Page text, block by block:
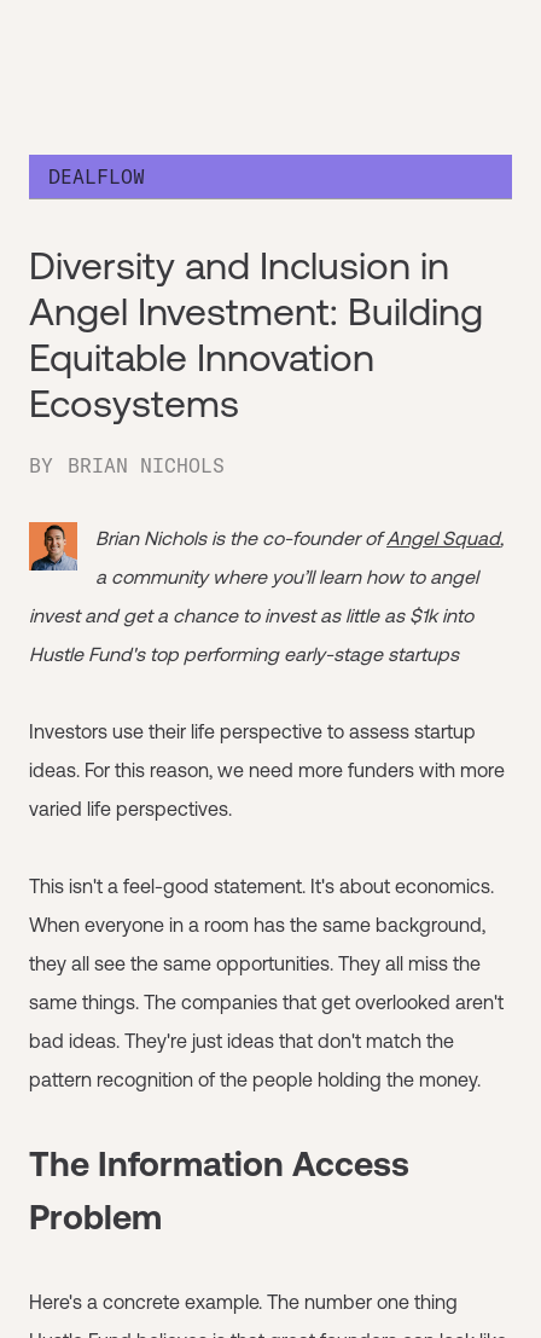
DEALFLOW
Diversity and Inclusion in
Angel Investment: Building
Equitable Innovation
Ecosystems
BY BRIAN NICHOLS
Brian Nichols is the co-founder ofAngel Squad,
a community where you’ll learn how to angel
invest and get a chance to invest as little as $1k into
Hustle Fund's top performing early-stage startups
Investors use their life perspective to assess startup
ideas. For this reason, we need more funders with more
varied life perspectives.
This isn't a feel-good statement. It's about economics.
When everyone in a room has the same background,
they all see the same opportunities. They all miss the
same things. The companies that get overlooked aren't
bad ideas. They're just ideas that don't match the
pattern recognition of the people holding the money.
The Information Access
Problem
Here's a concrete example. The number one thing